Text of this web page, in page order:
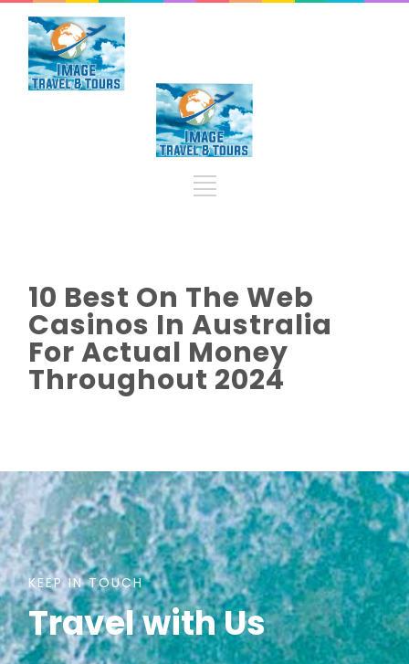
10 Best On The Web
Casinos In Australia
For Actual Money
Throughout 2024
KEEP IN TOUCH
Travel with Us